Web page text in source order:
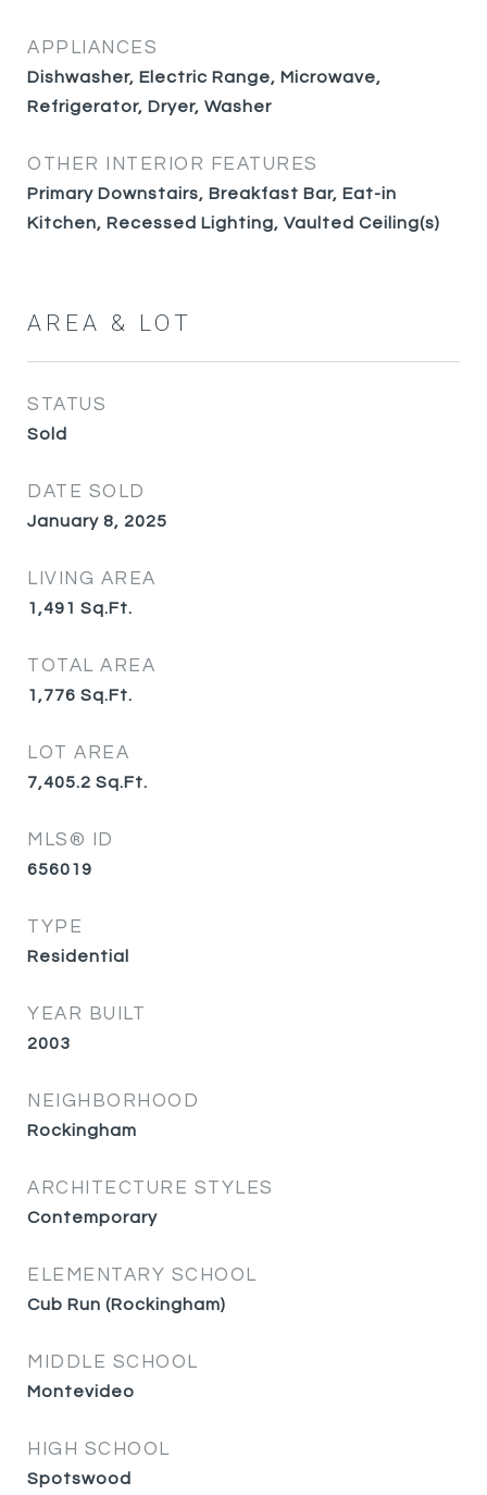
APPLIANCES
Dishwasher, Electric Range, Microwave,
Refrigerator, Dryer, Washer
OTHER INTERIOR FEATURES
Primary Downstairs, Breakfast Bar, Eat-in
Kitchen, Recessed Lighting, Vaulted Ceiling(s)
AREA & LOT
STATUS
Sold
DATE SOLD
January 8, 2025
LIVING AREA
1,491 Sq.Ft.
TOTAL AREA
1,776 Sq.Ft.
LOT AREA
7,405.2 Sq.Ft.
MLS® ID
656019
TYPE
Residential
YEAR BUILT
2003
NEIGHBORHOOD
Rockingham
ARCHITECTURE STYLES
Contemporary
ELEMENTARY SCHOOL
Cub Run (Rockingham)
MIDDLE SCHOOL
Montevideo
HIGH SCHOOL
Spotswood